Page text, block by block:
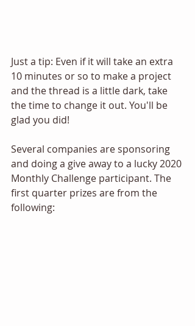
Just a tip: Even if it will take an extra
10 minutes or so to make a project
and the thread is a little dark, take
the time to change it out. You'll be
glad you did!
Several companies are sponsoring
and doing a give away to a lucky 2020
Monthly Challenge participant. The
first quarter prizes are from the
following: